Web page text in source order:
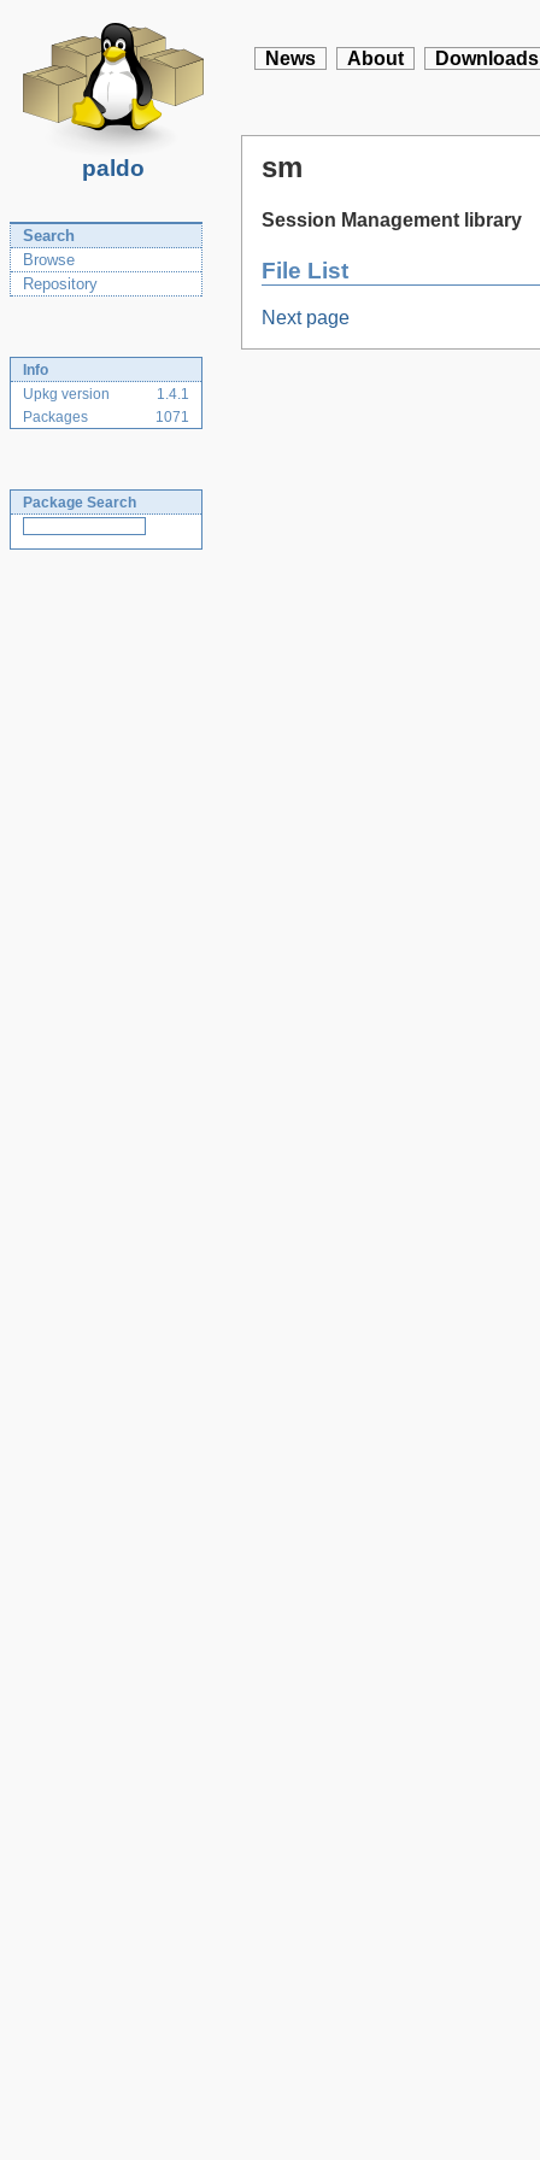
paldo
News About Downloads
Search
Browse
Repository
Info
Upkg version
1.4.1
Packages
1071
Package Search
sm
Session Management library
File List
Next page